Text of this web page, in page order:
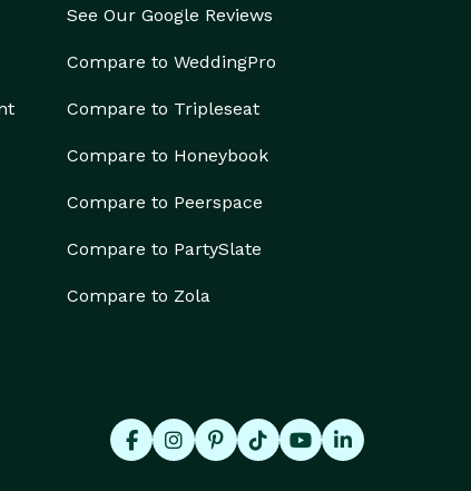
See Our Google Reviews
Compare to WeddingPro
Compare to Tripleseat
Compare to Honeybook
Compare to Peerspace
Compare to PartySlate
Compare to Zola